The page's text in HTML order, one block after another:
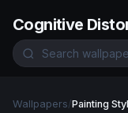
Cognitive
Wallpapers/Painting